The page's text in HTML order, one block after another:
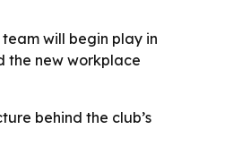
will begin play in
the new workplace
behind the club’s